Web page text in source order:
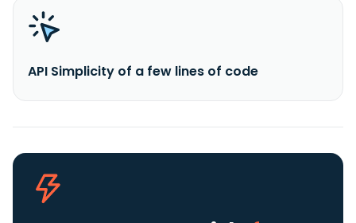
API Simplicity of a few lines of code